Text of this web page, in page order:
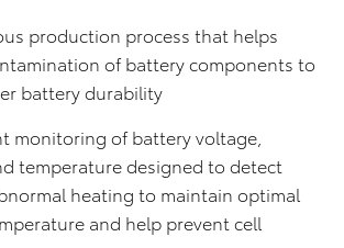
production process that helps
of battery components to
battery durability
monitoring of battery voltage,
temperature designed to detect
heating to maintain optimal
and help prevent cell